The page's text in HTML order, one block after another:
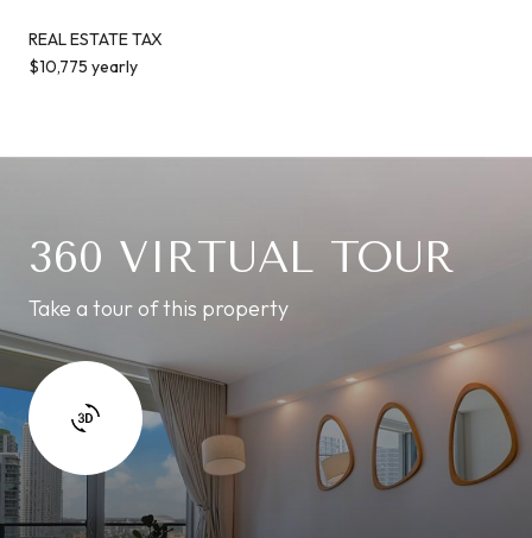
REAL ESTATE TAX
$10,775 yearly
360 VIRTUAL TOUR
Take a tour of this property